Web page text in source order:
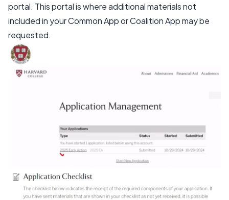
portal. This portal is where additional materials not
included in your Common App or Coalition App may be
requested.